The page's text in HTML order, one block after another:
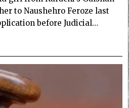
to Naushehro Feroze last
before Judicial…